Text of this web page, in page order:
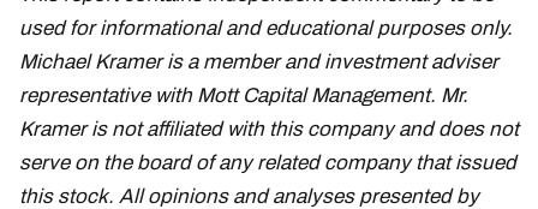
used for informational and educational purposes only.
Michael Kramer is a member and investment adviser
representative with Mott Capital Management. Mr.
Kramer is not affiliated with this company and does not
serve on the board of any related company that issued
this stock. All opinions and analyses presented by